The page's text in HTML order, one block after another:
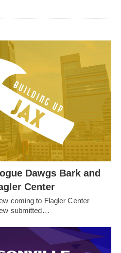
Dawgs Bark and
Center
coming to Flagler Center
submitted…